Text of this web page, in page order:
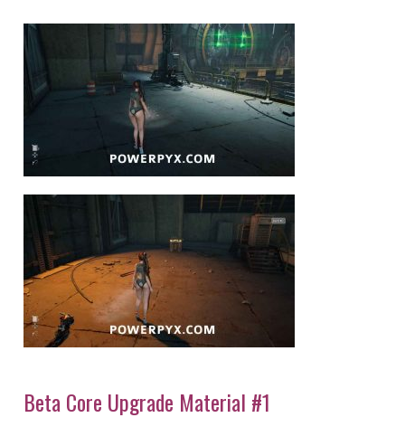
Beta Core Upgrade Material #1